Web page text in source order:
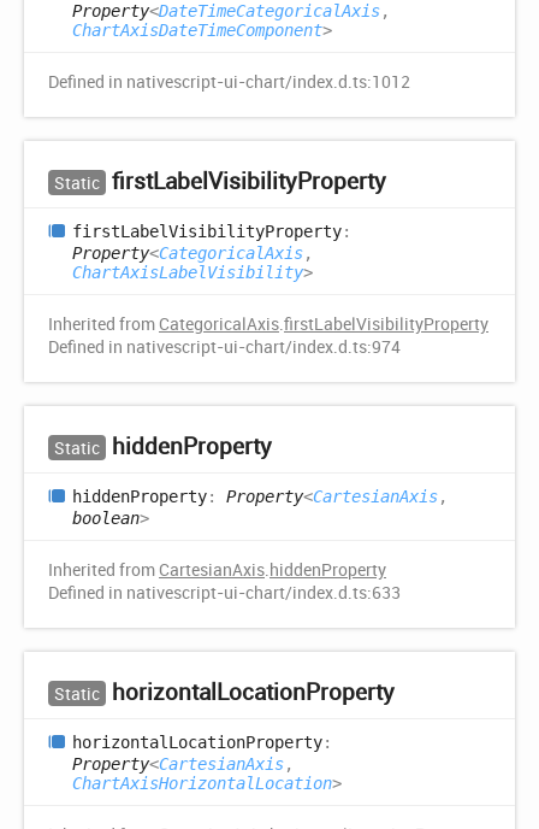
Property<DateTimeCategoricalAxis,
ChartAxisDateTimeComponent>
Defined in nativescript-ui-chart/index.d.ts:1012
Static firstLabelVisibilityProperty
firstLabelVisibilityProperty:
Property<CategoricalAxis,
ChartAxisLabelVisibility>
Inherited from CategoricalAxis.firstLabelVisibilityProperty
Defined in nativescript-ui-chart/index.d.ts:974
Static hiddenProperty
hiddenProperty: Property<CartesianAxis,
boolean>
Inherited from CartesianAxis.hiddenProperty
Defined in nativescript-ui-chart/index.d.ts:633
Static horizontalLocationProperty
horizontal LocationProperty:
Property<CartesianAxis,
ChartAxisHorizontalLocation>